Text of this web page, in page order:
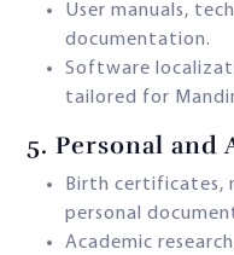
User manuals,
documentation.
Software
tailored for
5. Personal and
Birth certificates,
personal
Academic